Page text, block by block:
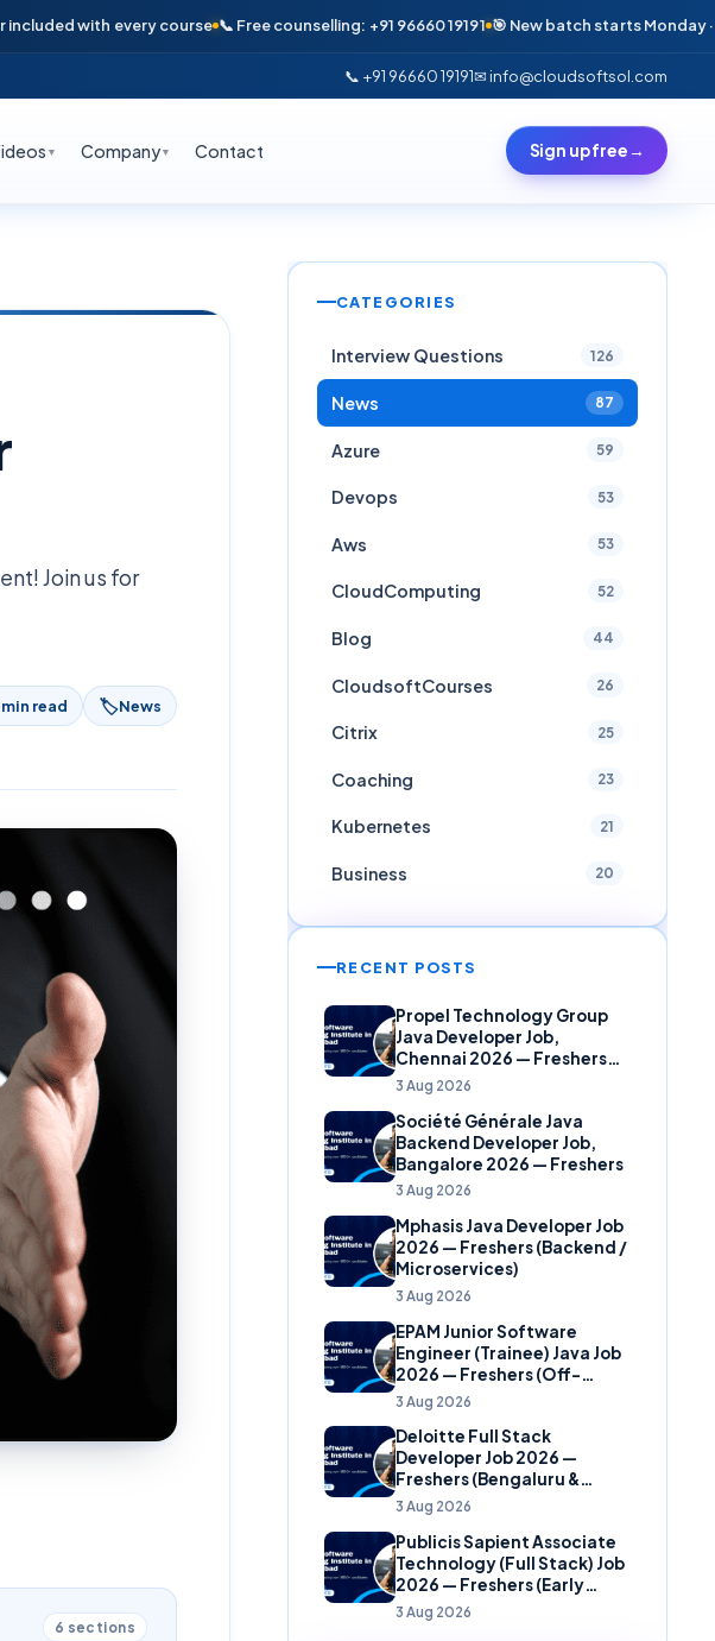
every course 📞 Free counselling: +91 96660 19191 🎯 New batch starts Monday · Only 6
📞 +91 96660 19191✉ info@cloudsoftsol.com
▼ Company▼ Contact Sign up free→
Join us for
min read 🏷News
6 sections
CATEGORIES
Interview Questions 126
News 87
Azure 59
Devops 53
Aws 53
CloudComputing 52
Blog 44
CloudsoftCourses 26
Citrix 25
Coaching 23
Kubernetes 21
Business 20
RECENT POSTS
Propel Technology Group
Java Developer Job,
Chennai 2026 — Freshers
(Banking Domain)
3 Aug 2026
Société Générale Java
Backend Developer Job,
Bangalore 2026 — Freshers
3 Aug 2026
Mphasis Java Developer Job
2026 — Freshers (Backend /
Microservices)
3 Aug 2026
EPAM Junior Software
Engineer (Trainee) Java Job
2026 — Freshers (Off-
Campus)
3 Aug 2026
Deloitte Full Stack
Developer Job 2026 —
Freshers (Bengaluru &
Hyderabad)
3 Aug 2026
Publicis Sapient Associate
Technology (Full Stack) Job
2026 — Freshers (Early
Careers)
3 Aug 2026